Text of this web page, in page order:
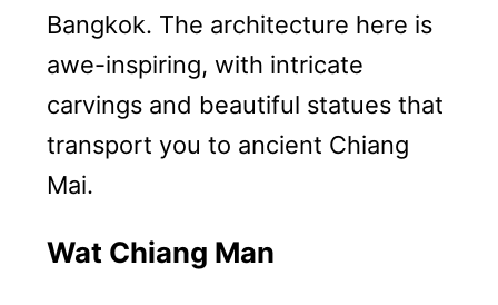
Bangkok. The architecture here is
awe-inspiring, with intricate
carvings and beautiful statues that
transport you to ancient Chiang
Mai.
Wat Chiang Man